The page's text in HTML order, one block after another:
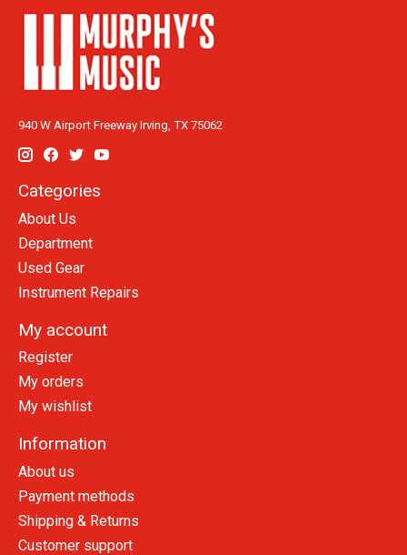
940 W Airport Freeway Irving, TX 75062
Categories
About Us
Department
Used Gear
Instrument Repairs
My account
Register
My orders
My wishlist
Information
About us
Payment methods
Shipping & Returns
Customer support